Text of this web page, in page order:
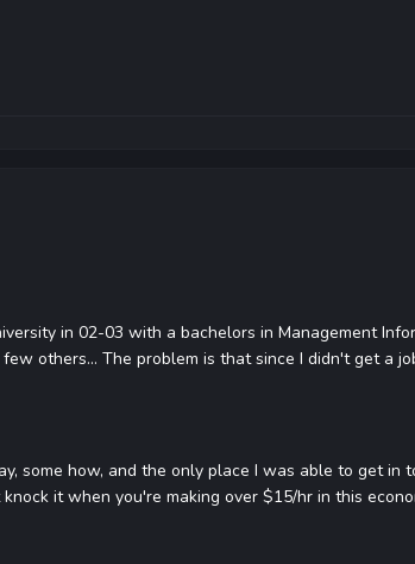
in 02-03 with a bachelors in Management
others... The problem is that since I didn't get a
some how, and the only place I was able to get
it when you're making over $15/hr in this